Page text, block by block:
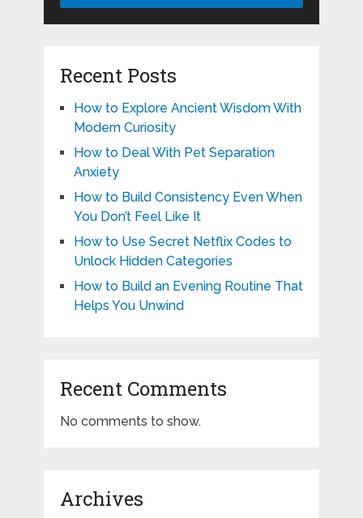
Recent Posts
How to Explore Ancient Wisdom With
Modern Curiosity
How to Deal With Pet Separation
Anxiety
How to Build Consistency Even When
You Don’t Feel Like It
How to Use Secret Netflix Codes to
Unlock Hidden Categories
How to Build an Evening Routine That
Helps You Unwind
Recent Comments
No comments to show.
Archives